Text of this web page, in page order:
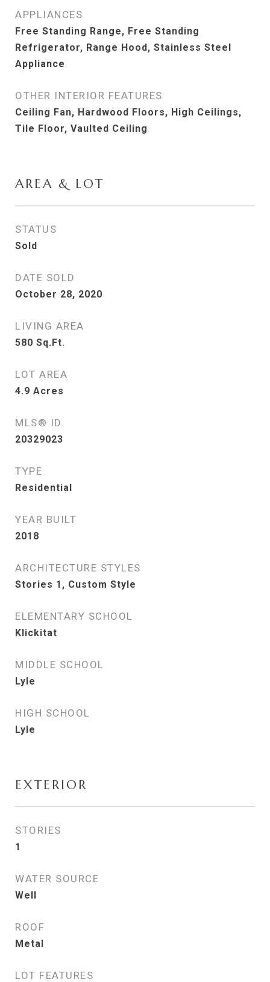
APPLIANCES
Free Standing Range, Free Standing
Refrigerator, Range Hood, Stainless Steel
Appliance
OTHER INTERIOR FEATURES
Ceiling Fan, Hardwood Floors, High Ceilings,
Tile Floor, Vaulted Ceiling
AREA & LOT
STATUS
Sold
DATE SOLD
October 28, 2020
LIVING AREA
580 Sq.Ft.
LOT AREA
4.9 Acres
MLS® ID
20329023
TYPE
Residential
YEAR BUILT
2018
ARCHITECTURE STYLES
Stories 1, Custom Style
ELEMENTARY SCHOOL
Klickitat
MIDDLE SCHOOL
Lyle
HIGH SCHOOL
Lyle
EXTERIOR
STORIES
1
WATER SOURCE
Well
ROOF
Metal
LOT FEATURES